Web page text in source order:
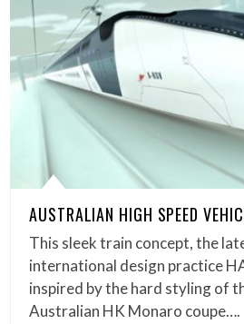
AUSTRALIAN HIGH SPEED
This sleek train concept, the
international design practice
inspired by the hard styling of
Australian HK Monaro coupe….